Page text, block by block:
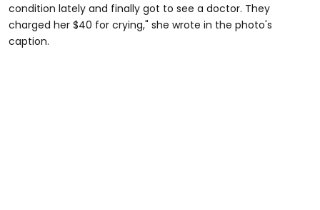
condition lately and finally got to see a doctor. They
charged her $40 for crying," she wrote in the photo's
caption.